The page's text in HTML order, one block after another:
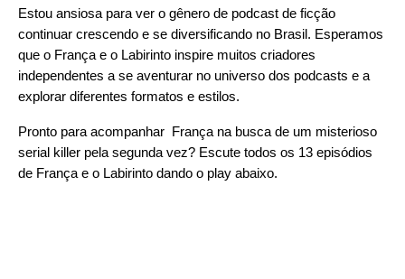
Estou ansiosa para ver o gênero de podcast de ficção
continuar crescendo e se diversificando no Brasil. Esperamos
que o França e o Labirinto inspire muitos criadores
independentes a se aventurar no universo dos podcasts e a
explorar diferentes formatos e estilos.
Pronto para acompanhar França na busca de um misterioso
serial killer pela segunda vez? Escute todos os 13 episódios
de França e o Labirinto dando o play abaixo.